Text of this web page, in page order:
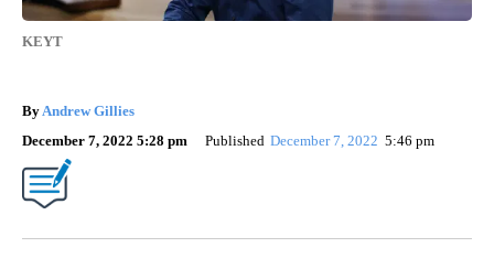
KEYT
By Andrew Gillies
December 7, 2022 5:28 pm
Published December 7, 2022 5:46 pm